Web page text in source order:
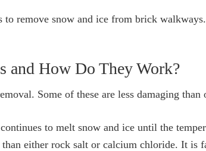
to remove snow and ice from brick
and How Do They Work?
Some of these are less damaging than
to melt snow and ice until the
either rock salt or calcium chloride. It is